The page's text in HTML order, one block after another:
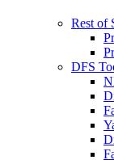
Rest of
DFS